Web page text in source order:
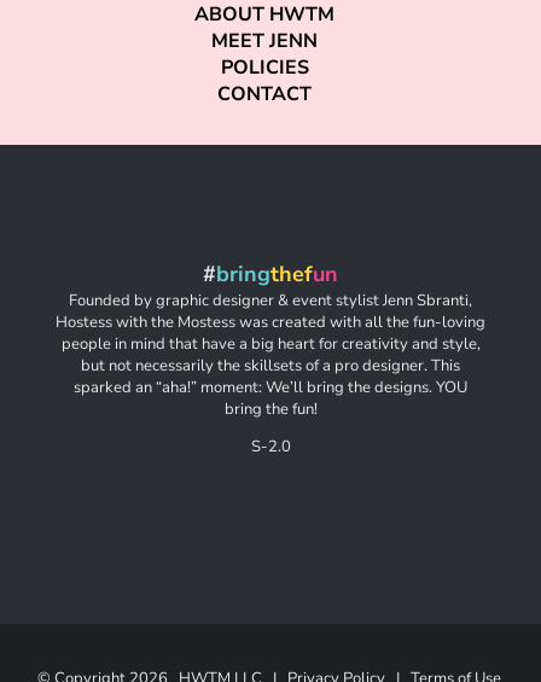
ABOUT HWTM
MEET JENN
POLICIES
CONTACT
#bringthefun
Founded by graphic designer & event stylist Jenn Sbranti,
Hostess with the Mostess was created with all the fun-loving
people in mind that have a big heart for creativity and style,
but not necessarily the skillsets of a pro designer. This
sparked an “aha!” moment: We’ll bring the designs. YOU
bring the fun!
S-2.0